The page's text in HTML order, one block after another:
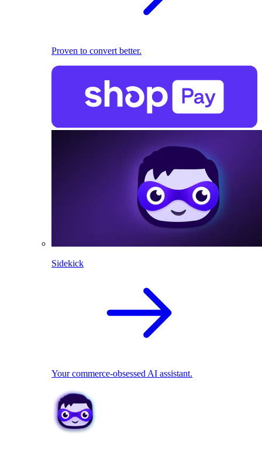
Proven to convert better.
Sidekick
Your commerce-obsessed AI assistant.